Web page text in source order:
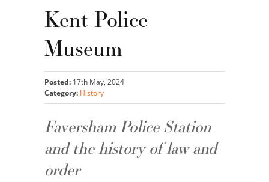
Kent Police
Museum
Posted: 17th May, 2024
Category: History
Faversham Police Station
and the history of law and
order